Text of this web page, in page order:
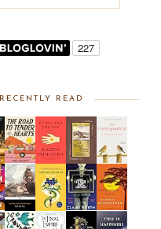
RECENTLY READ